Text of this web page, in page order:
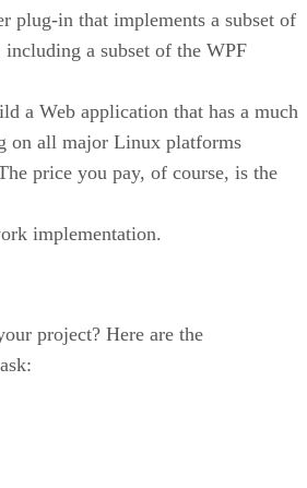
plug-in that implements a subset of
a subset of the WPF
a Web application that has a much
on all major Linux platforms
price you pay, of course, is the
implementation.
project? Here are the